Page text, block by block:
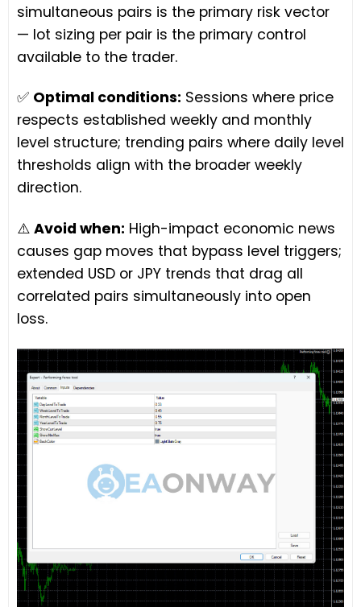
simultaneous pairs is the primary risk vector
— lot sizing per pair is the primary control
available to the trader.
✅ Optimal conditions: Sessions where price
respects established weekly and monthly
level structure; trending pairs where daily level
thresholds align with the broader weekly
direction.
⚠️ Avoid when: High-impact economic news
causes gap moves that bypass level triggers;
extended USD or JPY trends that drag all
correlated pairs simultaneously into open
loss.